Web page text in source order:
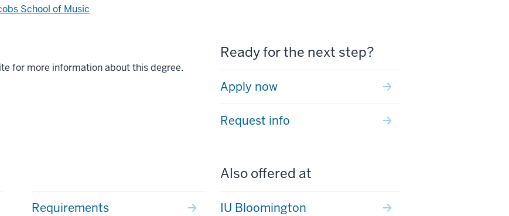
School of Music
for more information about this degree.
Ready for the next step?
Apply now
Request info
Requirements
Also offered at
IU Bloomington